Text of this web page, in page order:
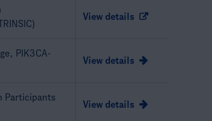
View details
PIK3CA-
View details
Participants
View details